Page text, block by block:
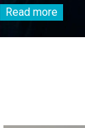
Read more